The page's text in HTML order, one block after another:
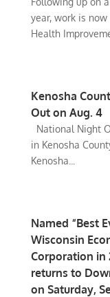
year, work is
Health
Kenosha
Out on Aug. 4
National Night
in Kenosha
Kenosha...
Named “Best
Wisconsin
Corporation in
returns to
on Saturday,